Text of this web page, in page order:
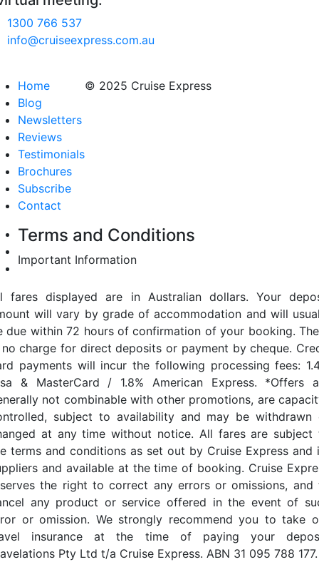
1300 766 537
info@cruiseexpress.com.au
Home
Blog
Newsletters
Reviews
Testimonials
Brochures
Subscribe
Contact
© 2025 Cruise Express
Terms and Conditions
Important Information
fares displayed are in Australian dollars. Your
will vary by grade of accommodation and will
due within 72 hours of confirmation of your booking.
charge for direct deposits or payment by cheque.
payments will incur the following processing fees:
& MasterCard / 1.8% American Express. *Offers
not combinable with other promotions, are
subject to availability and may be withdrawn
at any time without notice. All fares are subject
terms and conditions as set out by Cruise Express and
and available at the time of booking. Cruise
the right to correct any errors or omissions, and
any product or service offered in the event of
or omission. We strongly recommend you to take
insurance at the time of paying your
Pty Ltd t/a Cruise Express. ABN 31 095 788 177.